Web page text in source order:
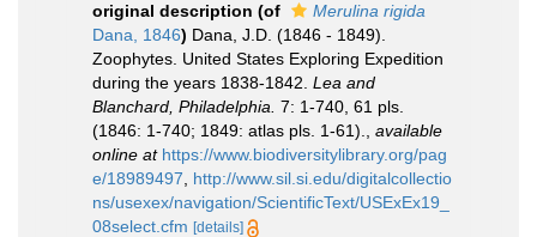
original description (of
Merulina rigida
Dana, 1846) Dana, J.D. (1846 - 1849).
Zoophytes. United States Exploring Expedition
during the years 1838-1842. Lea and
Blanchard, Philadelphia. 7: 1-740, 61 pls.
(1846: 1-740; 1849: atlas pls. 1-61).
available
online at https://www.biodiversitylibrary.org/pag
e/18989497
http://www.sil.si.edu/digitalcollectio
ns/usexex/navigation/ScientificText/USExEx19_
08select.cfm [details]